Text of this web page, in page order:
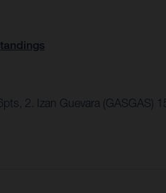
2. Izan Guevara (GASGAS)